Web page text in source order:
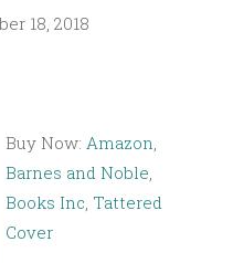
18, 2018
Buy Now: Amazon,
Barnes and Noble,
Books Inc, Tattered
Cover